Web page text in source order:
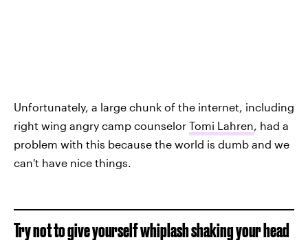
Unfortunately, a large chunk of the internet, including
right wing angry camp counselor Tomi Lahren , had a
problem with this because the world is dumb and we
can't have nice things.
Try not to give yourself whiplash shaking your head